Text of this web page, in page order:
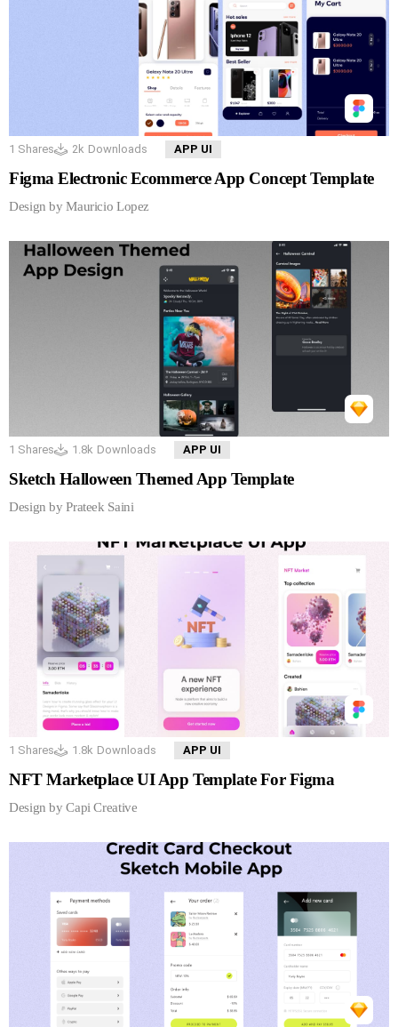
1 Shares 2k Downloads APP UI
Figma Electronic Ecommerce App Concept Template
Design by Mauricio Lopez
1 Shares 1.8k Downloads APP UI
Sketch Halloween Themed App Template
Design by Prateek Saini
1 Shares 1.8k Downloads APP UI
NFT Marketplace UI App Template For Figma
Design by Capi Creative